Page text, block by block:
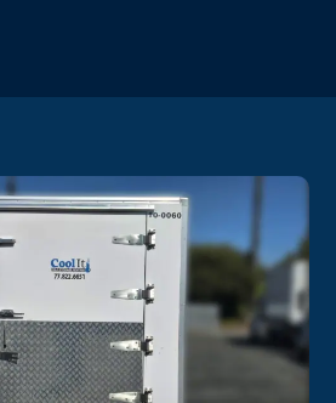
restaurants, medical
events with reliable
units are versatile and
for businesses of every
temperature dials